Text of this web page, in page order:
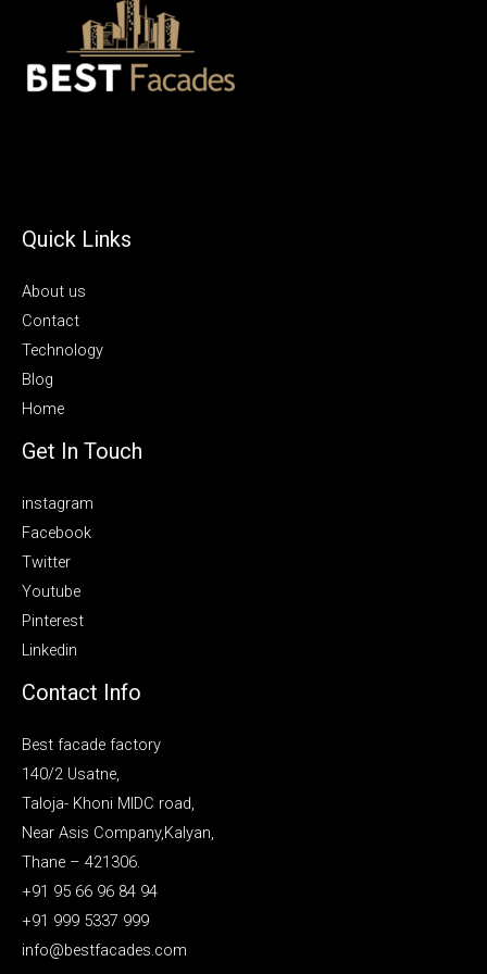
Quick Links
About us
Contact
Technology
Blog
Home
Get In Touch
instagram
Facebook
Twitter
Youtube
Pinterest
Linkedin
Contact Info
Best facade factory
140/2 Usatne,
Taloja- Khoni MIDC road,
Near Asis Company,Kalyan,
Thane – 421306.
+91 95 66 96 84 94
+91 999 5337 999
info@bestfacades.com